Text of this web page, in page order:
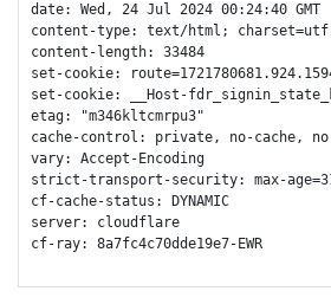
date: Wed, 24 Jul 2024 00:24:40 GMT
content-type: text/html;
content-length: 33484
set-cookie:
set-cookie: __Host-
etag: "m346kltcmrpu3"
cache-control: private, no-cache,
vary: Accept-Encoding
strict-transport-security: max-
cf-cache-status: DYNAMIC
server: cloudflare
cf-ray: 8a7fc4c70dde19e7-EWR